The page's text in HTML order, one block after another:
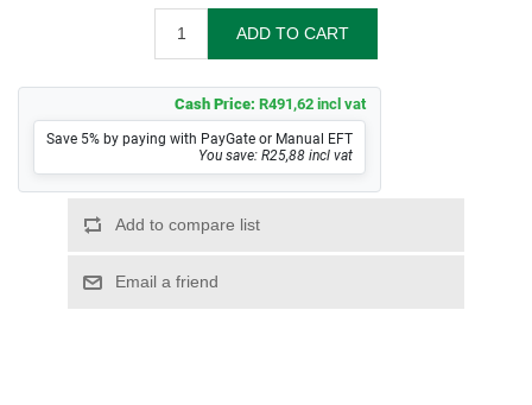
Cash Price: R491,62 incl vat
Save 5% by paying with PayGate or Manual EFT
You save: R25,88 incl vat